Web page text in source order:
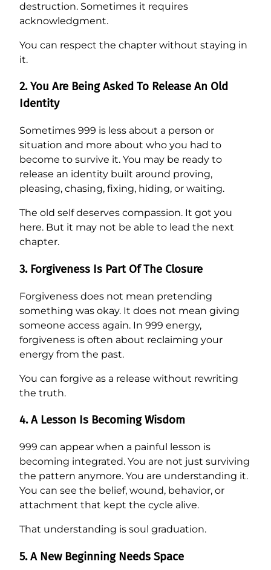
destruction. Sometimes it requires
acknowledgment.
You can respect the chapter without staying in
it.
2. You Are Being Asked To Release An Old
Identity
Sometimes 999 is less about a person or
situation and more about who you had to
become to survive it. You may be ready to
release an identity built around proving,
pleasing, chasing, fixing, hiding, or waiting.
The old self deserves compassion. It got you
here. But it may not be able to lead the next
chapter.
3. Forgiveness Is Part Of The Closure
Forgiveness does not mean pretending
something was okay. It does not mean giving
someone access again. In 999 energy,
forgiveness is often about reclaiming your
energy from the past.
You can forgive as a release without rewriting
the truth.
4. A Lesson Is Becoming Wisdom
999 can appear when a painful lesson is
becoming integrated. You are not just surviving
the pattern anymore. You are understanding it.
You can see the belief, wound, behavior, or
attachment that kept the cycle alive.
That understanding is soul graduation.
5. A New Beginning Needs Space